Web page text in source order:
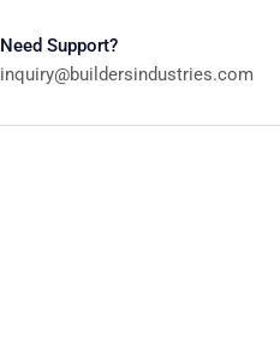
Need Support?
inquiry@buildersindustries.com